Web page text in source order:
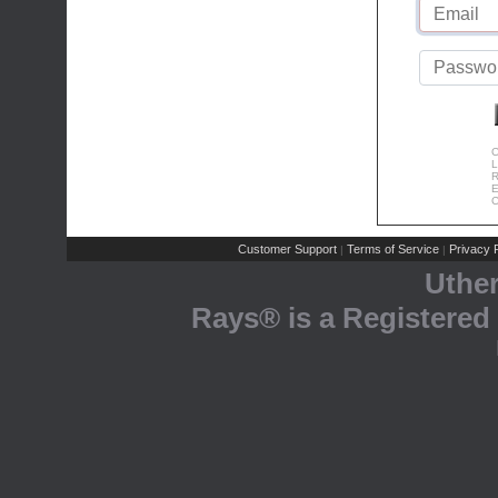
Customer Support | Terms of Service | Privacy
Rays® is a